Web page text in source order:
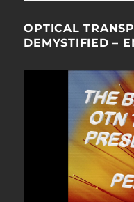
OPTICAL
DEMYSTIFIED –